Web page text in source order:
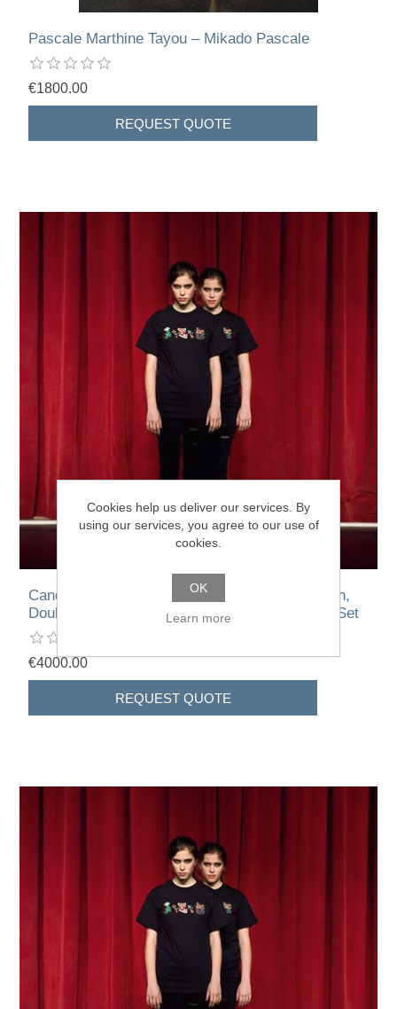
Pascale Marthine Tayou – Mikado Pascale
€1800.00
Candice Breitz – Double Pizza Girl, Double Oun,
Double Sachika, Double Shaun, Double Star – Set
€4000.00
Cookies help us deliver our services. By
using our services, you agree to our use of
cookies.
OK
Learn more